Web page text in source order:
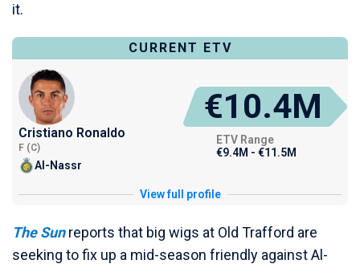
it.
CURRENT ETV
Cristiano Ronaldo
F (C)
Al-Nassr
€10.4M
ETV Range
€9.4M - €11.5M
View full profile
The Sunreports that big wigs at Old Trafford are
seeking to fix up a mid-season friendly against Al-